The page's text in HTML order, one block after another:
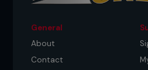
General
About
Contact